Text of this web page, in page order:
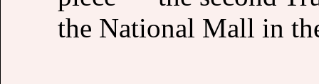
the National Mall in